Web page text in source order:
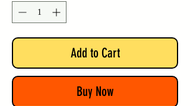
Add to Cart
Buy Now